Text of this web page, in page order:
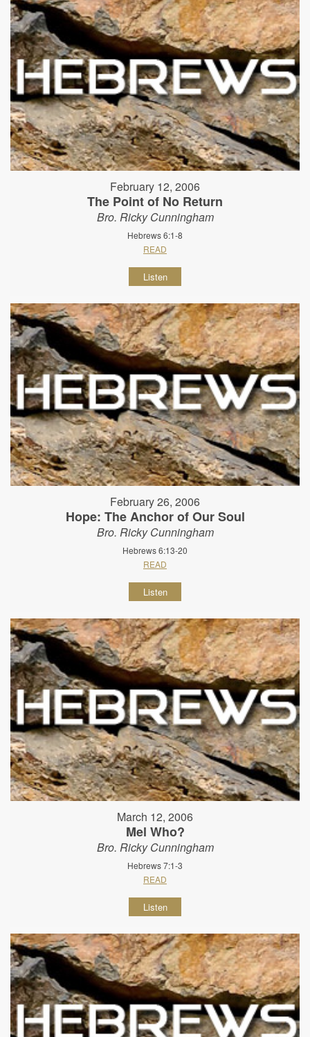
February 12, 2006
The Point of No Return
Bro. Ricky Cunningham
Hebrews 6:1-8
READ
Listen
February 26, 2006
Hope: The Anchor of Our Soul
Bro. Ricky Cunningham
Hebrews 6:13-20
READ
Listen
March 12, 2006
Mel Who?
Bro. Ricky Cunningham
Hebrews 7:1-3
READ
Listen